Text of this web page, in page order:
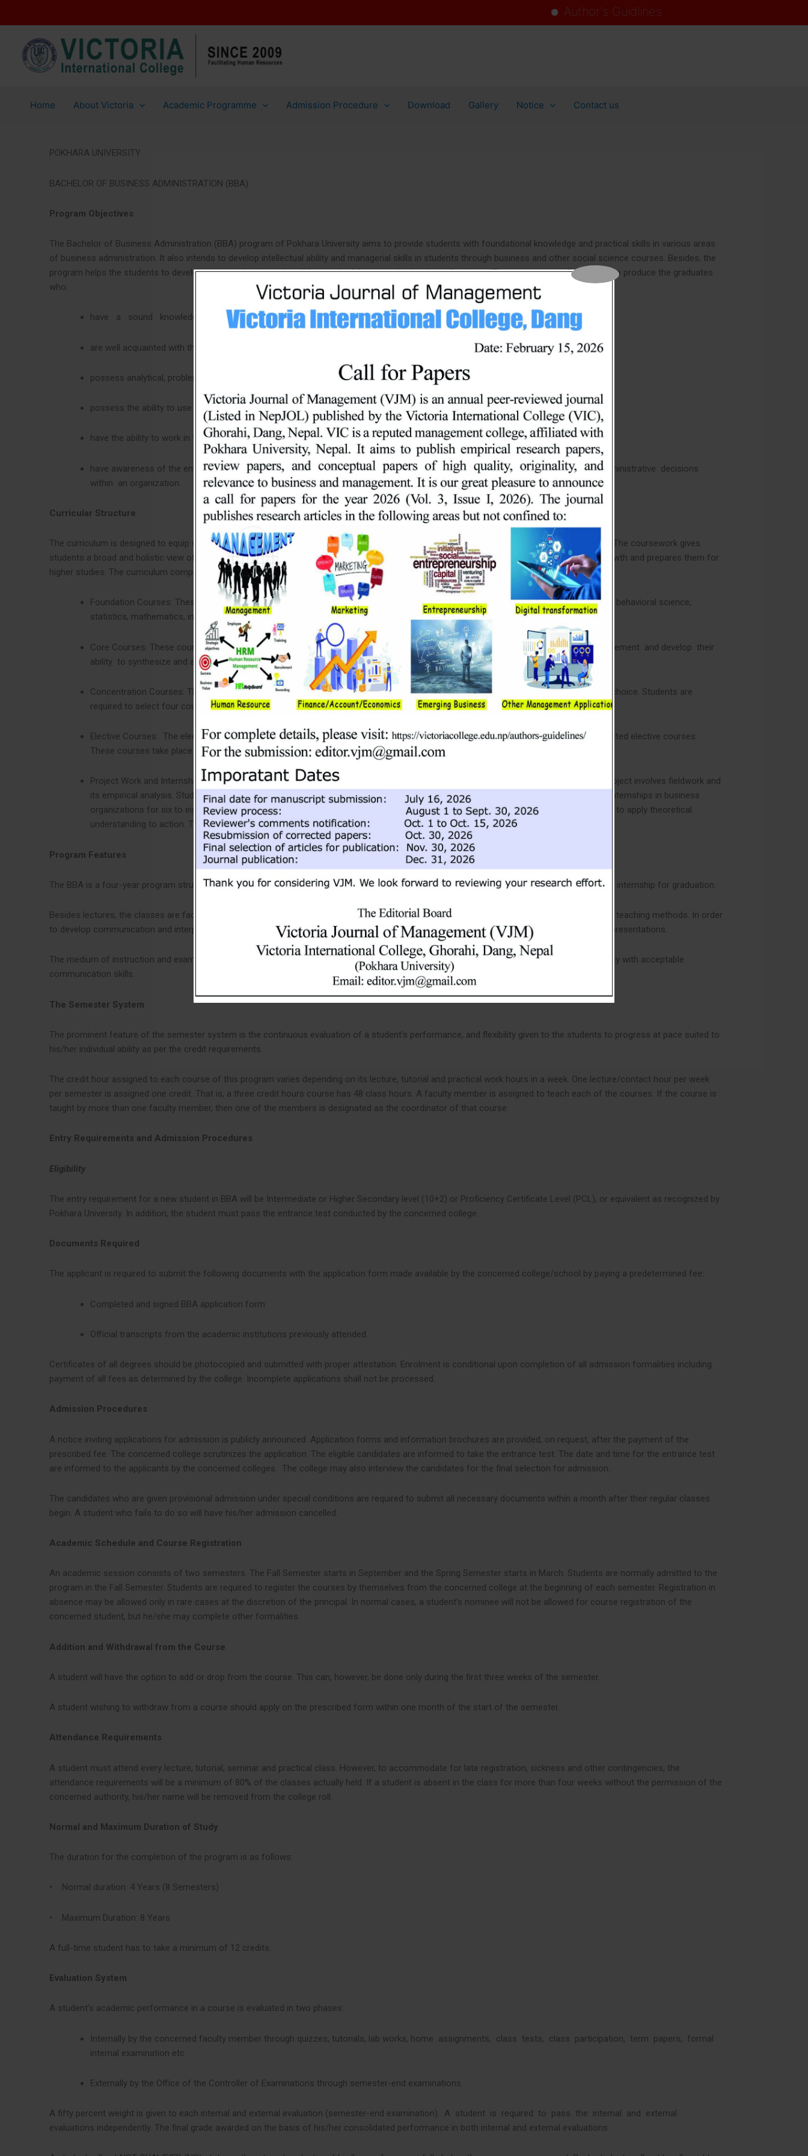
Author's Guidlines
Home About Victoria Academic Programme Admission Procedure Download Gallery Notice Contact us
POKHARA UNIVERSITY
BACHELOR OF BUSINESS ADMINISTRATION (BBA)
Program Objectives
The Bachelor of Business Administration (BBA) program of Pokhara University aims to provide students with foundational knowledge and practical skills in various areas
of business administration. It also intends to develop intellectual ability and managerial skills in students through business and other social science courses. Besides, the
program helps the students to develop proper attitudes and qualities required for managing business functions. The program specifically aims to produce the graduates
who:
have a sound knowledge and proper conceptual underpinnings of business management,
are well acquainted with the broad contexts of business organizations in Nepal and outside,
possess analytical, problem-solving, and communication skills,
possess the ability to use electronic media and computers to solve organizational problems,
have the ability to work in teams and individually, and
have awareness of the environmental factors, social/functional relationships, and ethical standards that affect business and administrative decisions
within an organization.
Curricular Structure
The curriculum is designed to equip students with the competencies, knowledge, skills, and attitudes needed for success in management field. The coursework gives
students a broad and holistic view of the challenges in today’s business environment. The BBA program provides students basis for career growth and prepares them for
higher studies. The curriculum comprises the following five distinct components:
Foundation Courses: These courses develop students’ communication skills and provide them with strong foundation in economics, behavioral science,
statistics, mathematics, information technology, and legal environment of business.
Core Courses: These courses will help students to understand principles and practices in the basic and functional areas of management and develop their
ability to synthesize and appreciate the interrelationships among these areas of management.
Concentration Courses: The concentration courses will help students to develop specialized and focused skills in the areas of their choice. Students are
required to select four courses from any one of the concentration areas offered by the University.
Elective Courses: The elective courses are non-business courses, based on social sciences. A student may select any two of the listed elective courses.
These courses take place as other regular courses, and are graded in the same way.
Project Work and Internship: Students need to take an independent capstone project that carries the weight of 3 credit hours. The project involves fieldwork and
its empirical analysis. Students must follow the prescribed formats to prepare such reports. Besides this, students also need to do internships in business
organizations for six to eight weeks. Aimed to provide an opportunity to gain real-life experience, this course also helps the students to apply theoretical
understanding to action. The internship carries the weight of 3 credit hours.
Program Features
The BBA is a four-year program structured in eight semesters. A student needs to complete 120 credit hours of course work, project work and internship for graduation.
Besides lectures, the classes are facilitated by case studies, group discussions, project assignments, field visits, class presentations and other teaching methods. In order
to develop communication and interpersonal skills, students are emphasized to participate in class activities, group discussions and individual presentations.
The medium of instruction and examination for this program will be English, and a student is expected to have good English language proficiency with acceptable
communication skills.
The Semester System
The prominent feature of the semester system is the continuous evaluation of a student’s performance, and flexibility given to the students to progress at pace suited to
his/her individual ability as per the credit requirements.
The credit hour assigned to each course of this program varies depending on its lecture, tutorial and practical work hours in a week. One lecture/contact hour per week
per semester is assigned one credit. That is, a three credit hours course has 48 class hours. A faculty member is assigned to teach each of the courses. If the course is
taught by more than one faculty member, then one of the members is designated as the coordinator of that course.
Entry Requirements and Admission Procedures
Eligibility
The entry requirement for a new student in BBA will be Intermediate or Higher Secondary level (10+2) or Proficiency Certificate Level (PCL), or equivalent as recognized by
Pokhara University. In addition, the student must pass the entrance test conducted by the concerned college.
Documents Required
The applicant is required to submit the following documents with the application form made available by the concerned college/school by paying a predetermined fee:
Completed and signed BBA application form
Official transcripts from the academic institutions previously attended.
Certificates of all degrees should be photocopied and submitted with proper attestation. Enrolment is conditional upon completion of all admission formalities including
payment of all fees as determined by the college. Incomplete applications shall not be processed.
Admission Procedures
A notice inviting applications for admission is publicly announced. Application forms and information brochures are provided, on request, after the payment of the
prescribed fee. The concerned college scrutinizes the application. The eligible candidates are informed to take the entrance test. The date and time for the entrance test
are informed to the applicants by the concerned colleges. The college may also interview the candidates for the final selection for admission.
The candidates who are given provisional admission under special conditions are required to submit all necessary documents within a month after their regular classes
begin. A student who fails to do so will have his/her admission cancelled.
Academic Schedule and Course Registration
An academic session consists of two semesters. The Fall Semester starts in September and the Spring Semester starts in March. Students are normally admitted to the
program in the Fall Semester. Students are required to register the courses by themselves from the concerned college at the beginning of each semester. Registration in
absence may be allowed only in rare cases at the discretion of the principal. In normal cases, a student’s nominee will not be allowed for course registration of the
concerned student, but he/she may complete other formalities.
Addition and Withdrawal from the Course
A student will have the option to add or drop from the course. This can, however, be done only during the first three weeks of the semester.
A student wishing to withdraw from a course should apply on the prescribed form within one month of the start of the semester.
Attendance Requirements
A student must attend every lecture, tutorial, seminar and practical class. However, to accommodate for late registration, sickness and other contingencies, the
attendance requirements will be a minimum of 80% of the classes actually held. If a student is absent in the class for more than four weeks without the permission of the
concerned authority, his/her name will be removed from the college roll.
Normal and Maximum Duration of Study
The duration for the completion of the program is as follows:
• Normal duration: 4 Years (8 Semesters)
• Maximum Duration: 8 Years
A full-time student has to take a minimum of 12 credits.
Evaluation System
A student’s academic performance in a course is evaluated in two phases:
Internally by the concerned faculty member through quizzes, tutorials, lab works, home assignments, class tests, class participation, term papers, formal
internal examination etc.
Externally by the Office of the Controller of Examinations through semester-end examinations.
A fifty percent weight is given to each internal and external evaluation (semester-end examination). A student is required to pass the internal and external
evaluations independently. The final grade awarded on the basis of his/her consolidated performance in both internal and external evaluations.